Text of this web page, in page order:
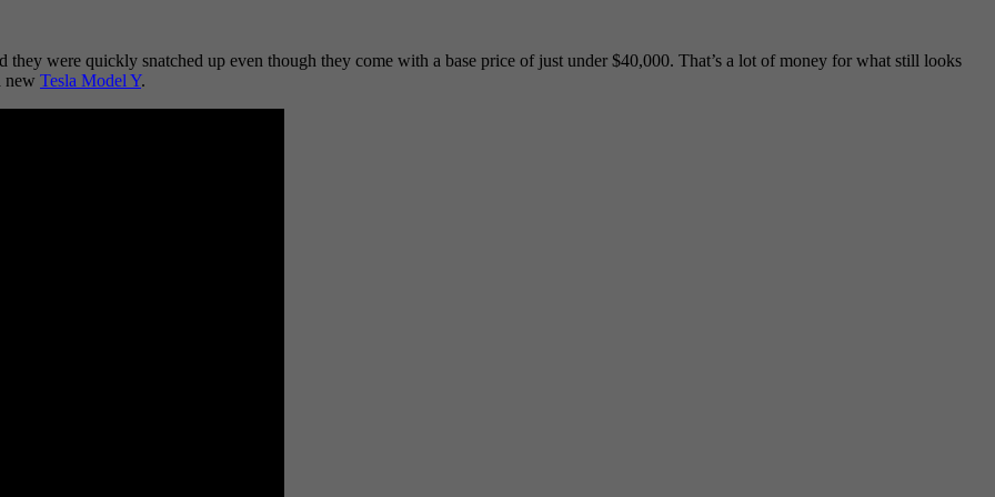
they were quickly snatched up even though they come with a base price of just under $40,000. That’s a lot of money for what still looks
new Tesla Model Y.